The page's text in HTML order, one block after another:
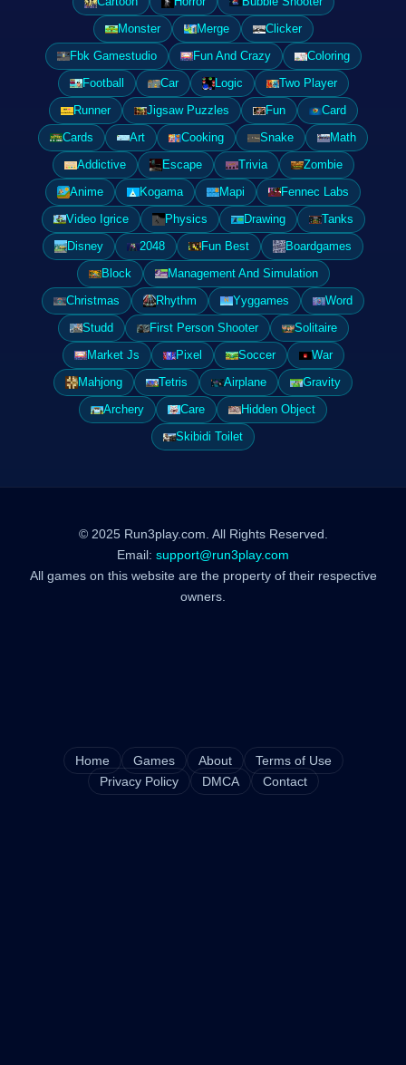
Monster
Merge
Clicker
Fbk Gamestudio
Fun And Crazy
Coloring
Football
Car Logic
Two Player
Runner
Jigsaw Puzzles Fun
Card
Cards
Art Cooking Snake
Math
Addictive
Escape Trivia
Zombie
Anime
Kogama Mapi
Fennec Labs
Video Igrice
Physics Drawing
Tanks
Disney
2048 Fun Best
Boardgames
Block
Management And Simulation
Christmas
Rhythm Yyggames
Word
Studd
First Person Shooter
Solitaire
Market Js
Pixel Soccer
War
Mahjong
Tetris Airplane
Gravity
Archery
Care
Hidden Object
Skibidi Toilet
© 2025 Run3play.com. All Rights Reserved.
Email: support@run3play.com
All games on this website are the property of their respective
owners.
Home Games About
Terms of Use
Privacy Policy
DMCA Contact